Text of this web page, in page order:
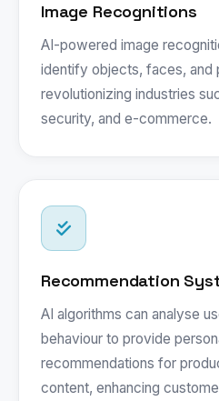
Image Recognitions
AI-powered image
identify objects, faces, and
revolutionizing industries
security, and e-commerce.
Recommendation
AI algorithms can analyse
behaviour to provide
recommendations for
content, enhancing